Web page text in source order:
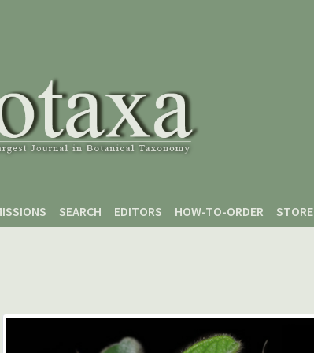
SEARCH EDITORS HOW-TO-ORDER STORE